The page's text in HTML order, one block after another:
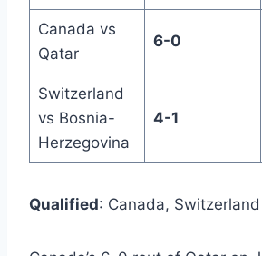
Canada vs
Qatar
6-0
Switzerland
vs Bosnia-
Herzegovina
4-1
Qualified: Canada, Switzerland